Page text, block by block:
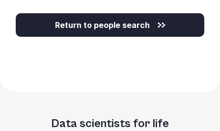
Return to people search
Data scientists for life